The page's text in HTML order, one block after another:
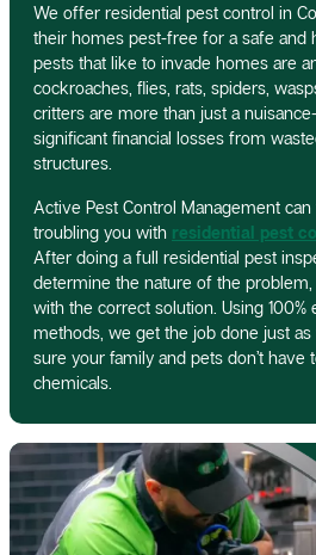
We offer residential pest control in
their homes pest-free for a safe and
pests that like to invade homes are
cockroaches, flies, rats, spiders,
critters are more than just a
significant financial losses from
structures.
Active Pest Control Management
troubling you with residential pest
After doing a full residential pest
determine the nature of the
with the correct solution. Using
methods, we get the job done just
sure your family and pets don’t have
chemicals.